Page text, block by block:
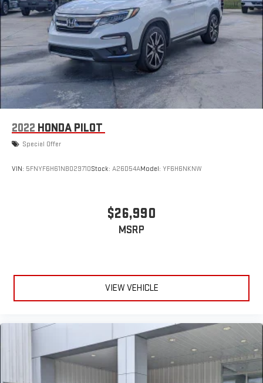
2022 HONDA PILOT
Special Offer
VIN: 5FNYF6H61NB029710Stock: A26D54AModel: YF6H6NKNW
$26,990
MSRP
VIEW VEHICLE